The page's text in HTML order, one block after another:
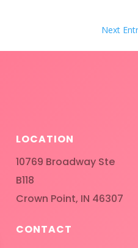
Next
LOCATION
10769 Broadway Ste
B118
Crown Point, IN 46307
CONTACT